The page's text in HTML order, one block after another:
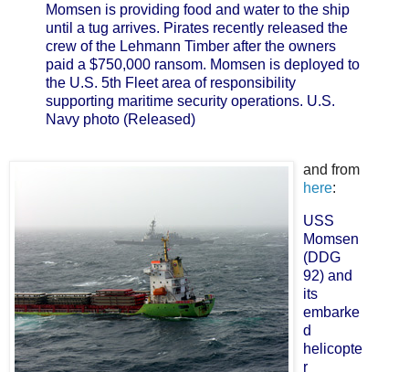
Momsen is providing food and water to the ship
until a tug arrives. Pirates recently released the
crew of the Lehmann Timber after the owners
paid a $750,000 ransom. Momsen is deployed to
the U.S. 5th Fleet area of responsibility
supporting maritime security operations. U.S.
Navy photo (Released)
and from
here:
USS
Momsen
(DDG
92) and
its
embarke
d
helicopte
r